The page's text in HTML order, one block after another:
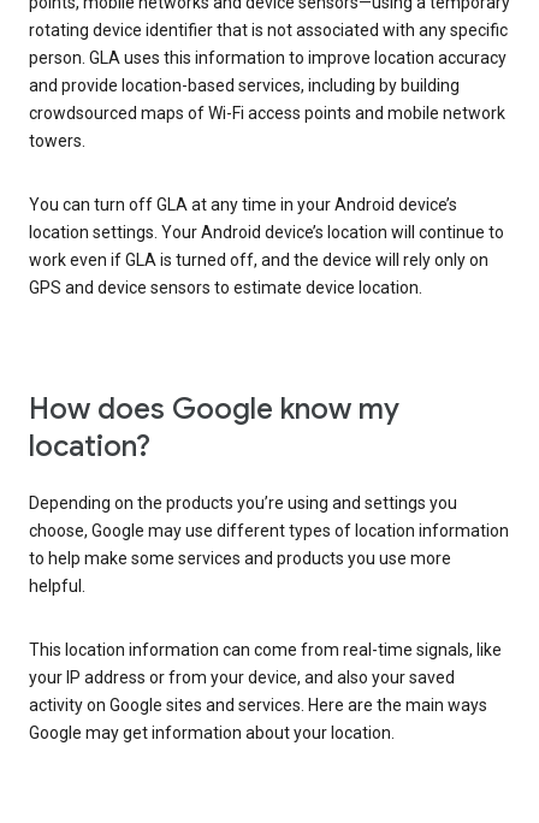
rotating device identifier that is not associated with any specific
person. GLA uses this information to improve location accuracy
and provide location-based services, including by building
crowdsourced maps of Wi-Fi access points and mobile network
towers.
You can turn off GLA at any time in your Android device’s
location settings. Your Android device’s location will continue to
work even if GLA is turned off, and the device will rely only on
GPS and device sensors to estimate device location.
How does Google know my
location?
Depending on the products you’re using and settings you
choose, Google may use different types of location information
to help make some services and products you use more
helpful.
This location information can come from real-time signals, like
your IP address or from your device, and also your saved
activity on Google sites and services. Here are the main ways
Google may get information about your location.